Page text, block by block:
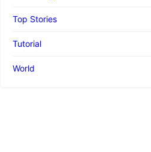
Top Stories
Tutorial
World